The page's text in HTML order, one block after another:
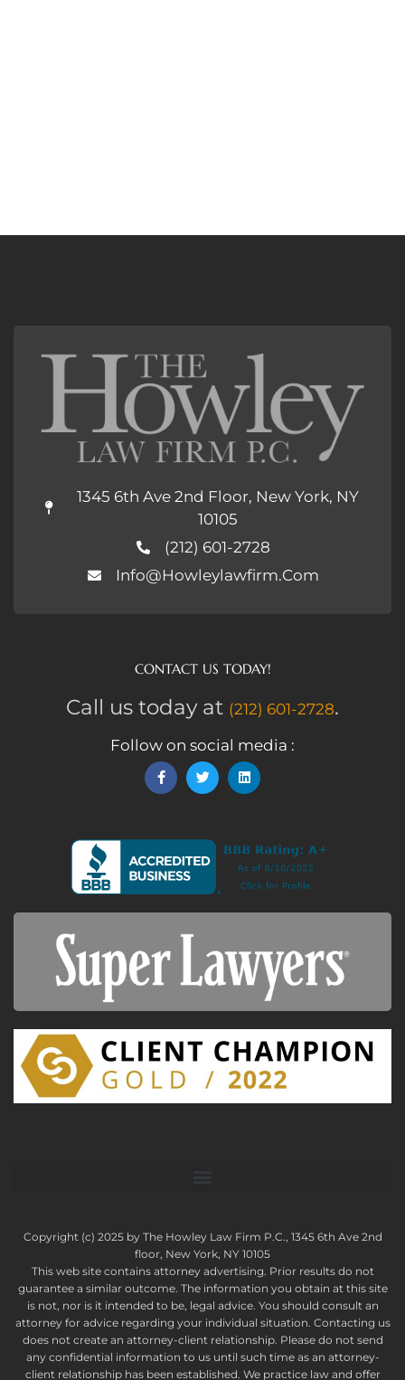
1345 6th Ave 2nd Floor, New York, NY
10105
(212) 601-2728
Info@howleylawfirm.com
CONTACT US TODAY!
Call us today at (212) 601-2728.
Follow on social media :
Copyright (c) 2025 by The Howley Law Firm P.C., 1345 6th Ave 2nd
floor, New York, NY 10105
This web site contains attorney advertising. Prior results do not
guarantee a similar outcome. The information you obtain at this site
is not, nor is it intended to be, legal advice. You should consult an
attorney for advice regarding your individual situation. Contacting us
does not create an attorney-client relationship. Please do not send
any confidential information to us until such time as an attorney-
client relationship has been established. We practice law and offer